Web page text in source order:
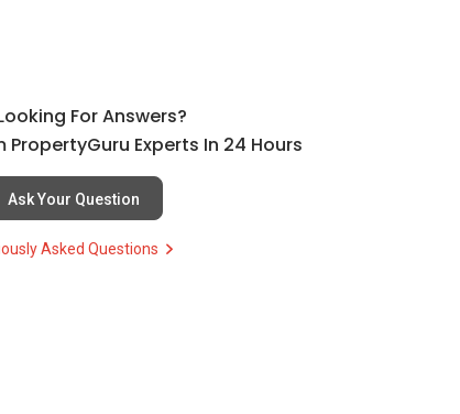
For Answers?
PropertyGuru Experts In 24 Hours
Ask Your Question
Asked Questions